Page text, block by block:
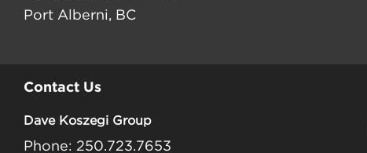
Port Alberni, BC
Contact Us
Dave Koszegi Group
Phone: 250.723.7653